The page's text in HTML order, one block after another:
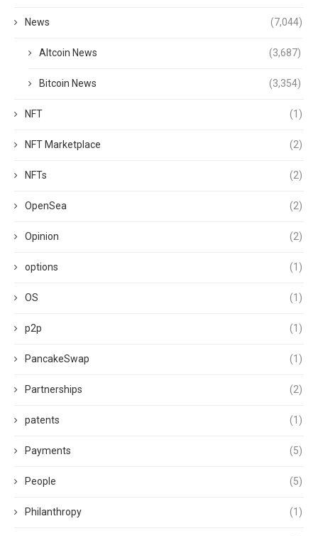
News (7,044)
Altcoin News (3,687)
Bitcoin News (3,354)
NFT (1)
NFT Marketplace (2)
NFTs (2)
OpenSea (2)
Opinion (2)
options (1)
OS (1)
p2p (1)
PancakeSwap (1)
Partnerships (2)
patents (1)
Payments (5)
People (5)
Philanthropy (1)